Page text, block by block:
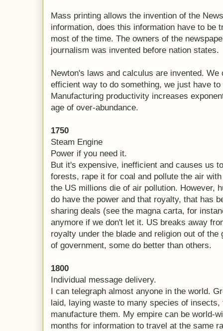
Mass printing allows the invention of the
information, does this information have to be
most of the time. The owners of the
journalism was invented before nation states.
Newton's laws and calculus are invented.
efficient way to do something, we just have
Manufacturing productivity increases
age of over-abundance.
1750
Steam Engine
Power if you need it.
But it's expensive, inefficient and causes us
forests, rape it for coal and pollute the air
the US millions die of air pollution. However,
do have the power and that royalty, that has
sharing deals (see the magna carta, for
anymore if we don't let it. US breaks away
royalty under the blade and religion out of
of government, some do better than others.
1800
Individual message delivery.
I can telegraph almost anyone in the world.
laid, laying waste to many species of
manufacture them. My empire can be world-
months for information to travel at the same